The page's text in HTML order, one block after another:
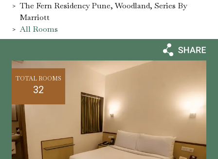
> The Fern Residency Pune, Woodland, Series By
Marriott
> All Rooms
TOTAL ROOMS
32